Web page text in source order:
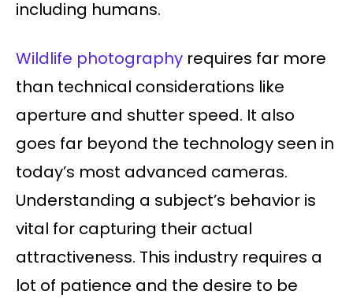
including humans.
Wildlife photography requires far more
than technical considerations like
aperture and shutter speed. It also
goes far beyond the technology seen in
today’s most advanced cameras.
Understanding a subject’s behavior is
vital for capturing their actual
attractiveness. This industry requires a
lot of patience and the desire to be